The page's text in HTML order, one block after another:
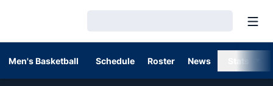
Men's Basketball Schedule Roster News